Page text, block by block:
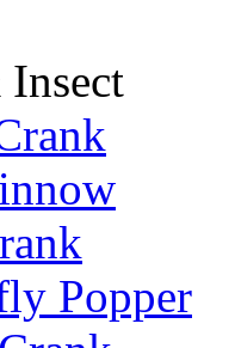
Popper